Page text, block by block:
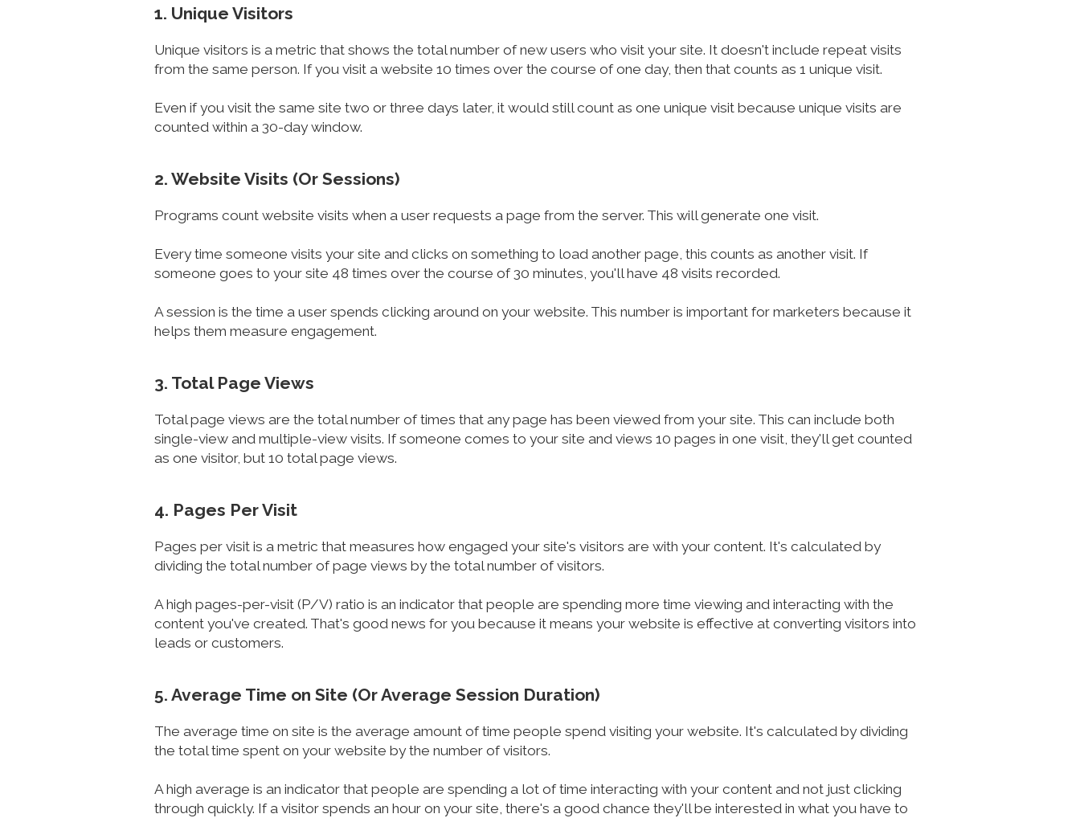
1. Unique Visitors
Unique visitors is a metric that shows the total number of new users who visit your site. It doesn't include repeat visits
from the same person. If you visit a website 10 times over the course of one day, then that counts as 1 unique visit.
Even if you visit the same site two or three days later, it would still count as one unique visit because unique visits are
counted within a 30-day window.
2. Website Visits (Or Sessions)
Programs count website visits when a user requests a page from the server. This will generate one visit.
Every time someone visits your site and clicks on something to load another page, this counts as another visit. If
someone goes to your site 48 times over the course of 30 minutes, you'll have 48 visits recorded.
A session is the time a user spends clicking around on your website. This number is important for marketers because it
helps them measure engagement.
3. Total Page Views
Total page views are the total number of times that any page has been viewed from your site. This can include both
single-view and multiple-view visits. If someone comes to your site and views 10 pages in one visit, they'll get counted
as one visitor, but 10 total page views.
4. Pages Per Visit
Pages per visit is a metric that measures how engaged your site's visitors are with your content. It's calculated by
dividing the total number of page views by the total number of visitors.
A high pages-per-visit (P/V) ratio is an indicator that people are spending more time viewing and interacting with the
content you've created. That's good news for you because it means your website is effective at converting visitors into
leads or customers.
5. Average Time on Site (Or Average Session Duration)
The average time on site is the average amount of time people spend visiting your website. It's calculated by dividing
the total time spent on your website by the number of visitors.
A high average is an indicator that people are spending a lot of time interacting with your content and not just clicking
through quickly. If a visitor spends an hour on your site, there's a good chance they'll be interested in what you have to